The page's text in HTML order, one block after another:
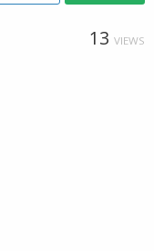
13 VIEWS